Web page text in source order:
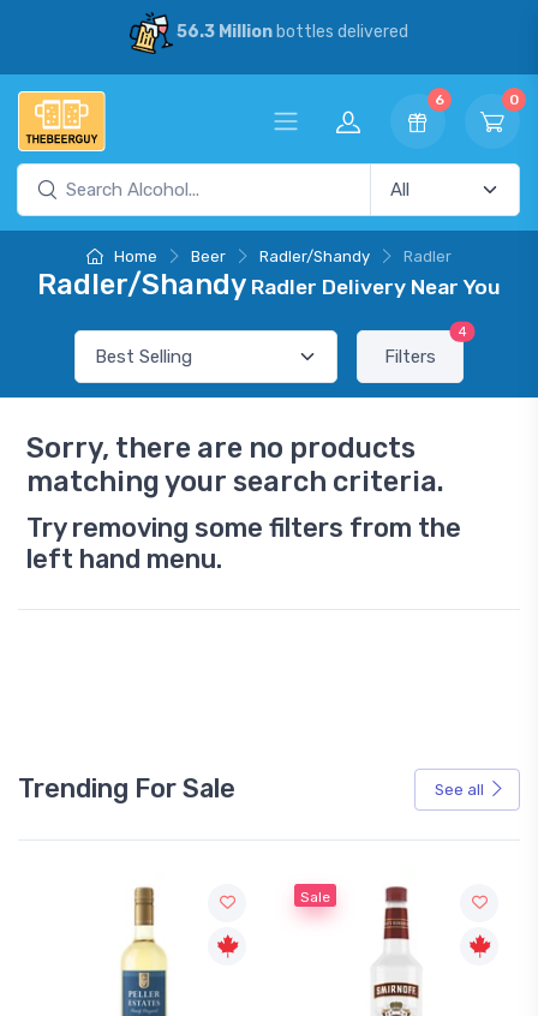
56.3 Millionbottles delivered
6 0
Home Beer Radler/Shandy Radler
Radler/Shandy Radler Delivery Near You
Filters
4
Sorry, there are no products
matching your search criteria.
Try removing some filters from the
left hand menu.
Trending For Sale See all
Sale